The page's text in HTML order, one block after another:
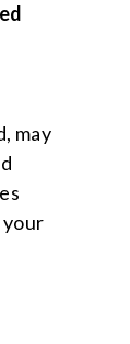
may
your